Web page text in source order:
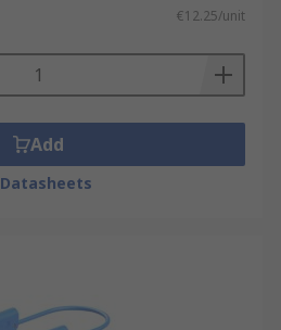
€12.25/unit
Add
Datasheets